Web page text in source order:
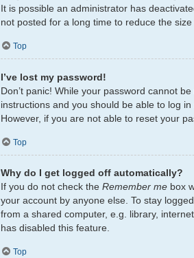
It is possible an administrator has
not posted for a long time to reduce the
Top
I’ve lost my password!
Don’t panic! While your password cannot
instructions and you should be able to log in
However, if you are not able to reset your
Top
Why do I get logged off automatically?
If you do not check the Remember me box
your account by anyone else. To stay
from a shared computer, e.g. library,
has disabled this feature.
Top